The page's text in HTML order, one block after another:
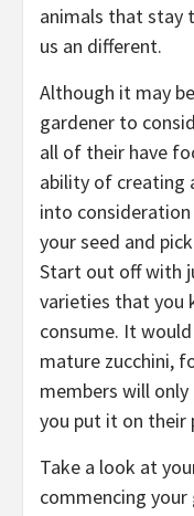
animals that stay
us an different.
Although it may
gardener to
all of their have
ability of creating
into
your seed and
Start out off with
varieties that you
consume. It
mature zucchini,
members will
you put it on their
Take a look at
commencing your